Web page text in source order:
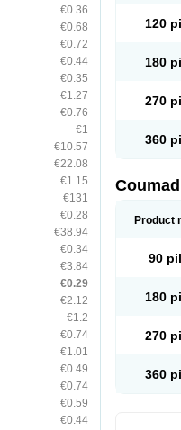
€0.36
€0.68
€0.72
€0.44
€0.35
€1.27
€0.76
€1
€10.57
€22.08
€1.15
€131
€0.28
€38.94
€0.34
€3.84
€0.29
€2.12
€1.2
€0.74
€1.01
€0.49
€0.74
€0.59
€0.44
120
180
270
360
Product
90
180
270
360